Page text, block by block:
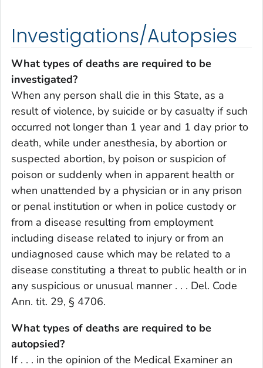
Investigations/Autopsies
What types of deaths are required to be
investigated?
When any person shall die in this State, as a
result of violence, by suicide or by casualty if such
occurred not longer than 1 year and 1 day prior to
death, while under anesthesia, by abortion or
suspected abortion, by poison or suspicion of
poison or suddenly when in apparent health or
when unattended by a physician or in any prison
or penal institution or when in police custody or
from a disease resulting from employment
including disease related to injury or from an
undiagnosed cause which may be related to a
disease constituting a threat to public health or in
any suspicious or unusual manner . . . Del. Code
Ann. tit. 29, § 4706.
What types of deaths are required to be
autopsied?
If . . . in the opinion of the Medical Examiner an